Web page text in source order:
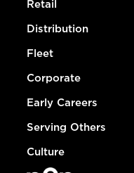
Retail
Distribution
Fleet
Corporate
Early Careers
Serving Others
Culture